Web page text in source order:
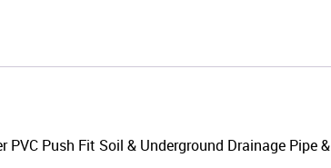
Push Fit Soil & Underground Drainage Pipe &